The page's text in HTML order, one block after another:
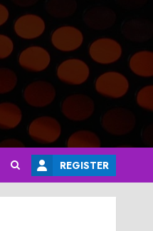
REGISTER